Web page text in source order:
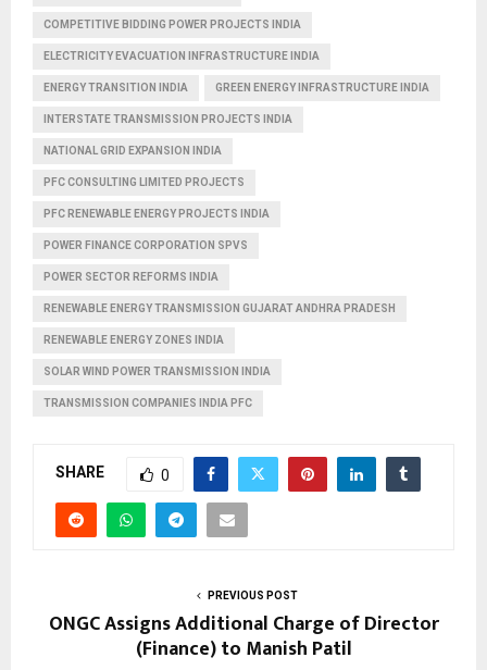
COMPETITIVE BIDDING POWER PROJECTS INDIA
ELECTRICITY EVACUATION INFRASTRUCTURE INDIA
ENERGY TRANSITION INDIA GREEN ENERGY INFRASTRUCTURE INDIA
INTERSTATE TRANSMISSION PROJECTS INDIA
NATIONAL GRID EXPANSION INDIA
PFC CONSULTING LIMITED PROJECTS
PFC RENEWABLE ENERGY PROJECTS INDIA
POWER FINANCE CORPORATION SPVS
POWER SECTOR REFORMS INDIA
RENEWABLE ENERGY TRANSMISSION GUJARAT ANDHRA PRADESH
RENEWABLE ENERGY ZONES INDIA
SOLAR WIND POWER TRANSMISSION INDIA
TRANSMISSION COMPANIES INDIA PFC
SHARE 0
PREVIOUS POST
ONGC Assigns Additional Charge of Director
(Finance) to Manish Patil